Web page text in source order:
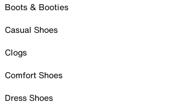
Boots & Booties
Casual Shoes
Clogs
Comfort Shoes
Dress Shoes